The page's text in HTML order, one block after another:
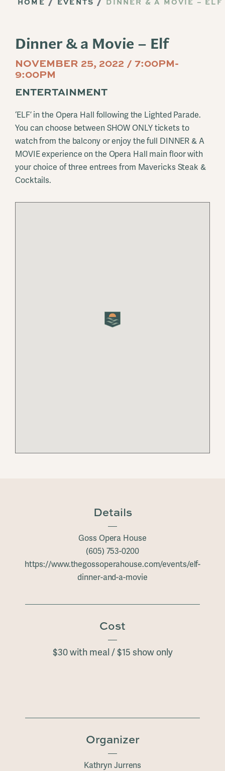
Dinner & a Movie – Elf
NOVEMBER 25, 2022 / 7:00PM-
9:00PM
ENTERTAINMENT
‘ELF’ in the Opera Hall following the Lighted Parade.
You can choose between SHOW ONLY tickets to
watch from the balcony or enjoy the full DINNER & A
MOVIE experience on the Opera Hall main floor with
your choice of three entrees from Mavericks Steak &
Cocktails.
Details
Goss Opera House
(605) 753-0200
https://www.thegossoperahouse.com/events/elf-
dinner-and-a-movie
Cost
$30 with meal / $15 show only
Organizer
Kathryn Jurrens